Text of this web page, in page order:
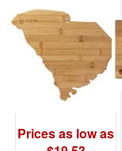
Item# 20-7982SC
Prices as low as